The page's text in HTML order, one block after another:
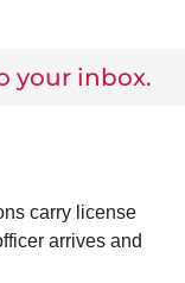
your inbox.
carry license
arrives and